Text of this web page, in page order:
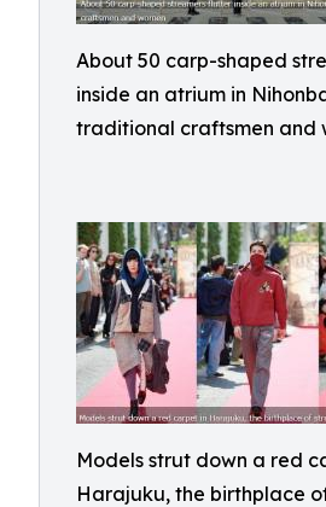
About 50 carp-shaped
inside an atrium in
traditional craftsmen and
Models strut down a red
Harajuku, the birthplace